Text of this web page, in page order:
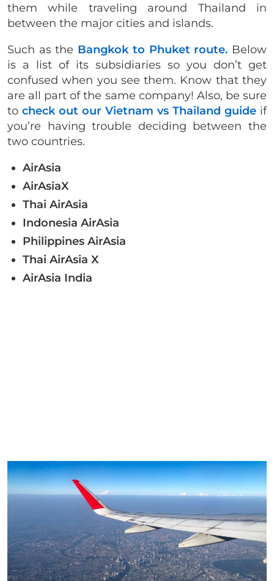
them while traveling around Thailand in
between the major cities and islands.
Such as the Bangkok to Phuket route. Below
is a list of its subsidiaries so you don’t get
confused when you see them. Know that they
are all part of the same company! Also, be sure
to check out our Vietnam vs Thailand guide if
you’re having trouble deciding between the
two countries.
AirAsia
AirAsiaX
Thai AirAsia
Indonesia AirAsia
Philippines AirAsia
Thai AirAsia X
AirAsia India